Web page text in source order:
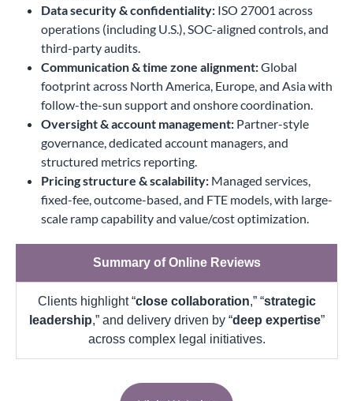
Data security & confidentiality: ISO 27001 across
operations (including U.S.), SOC-aligned controls, and
third-party audits.
Communication & time zone alignment:Global
footprint across North America, Europe, and Asia with
follow-the-sun support and onshore coordination.
Oversight & account management: Partner-style
governance, dedicated account managers, and
structured metrics reporting.
Pricing structure & scalability: Managed services,
fixed-fee, outcome-based, and FTE models, with large-
scale ramp capability and value/cost optimization.
Summary of Online Reviews
Clients highlight “close collaboration,” “strategic
leadership,” and delivery driven by “deep expertise”
across complex legal initiatives.